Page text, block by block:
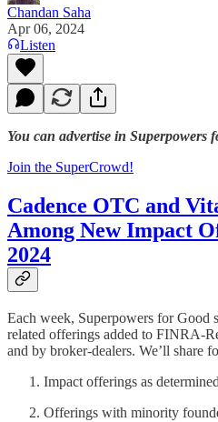
Chandan Saha
Apr 06, 2024
Listen
You can advertise in Superpowers
Join the SuperCrowd!
Cadence OTC and
Among New Impact
2024
Each week, Superpowers for Good
related offerings added to FINRA-
and by broker-dealers. We’ll share
Impact offerings as
Offerings with minority